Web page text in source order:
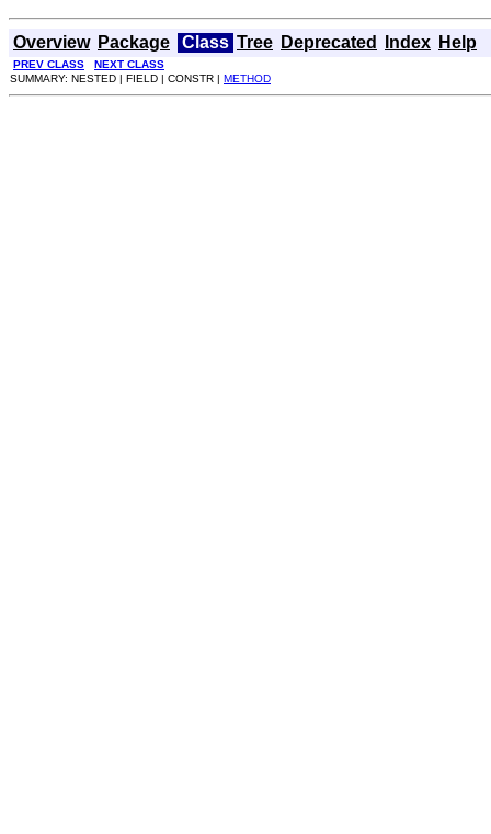
Overview Package Class Tree Deprecated Index Help
PREV CLASS
NEXT CLASS
SUMMARY: NESTED | FIELD | CONSTR | METHOD